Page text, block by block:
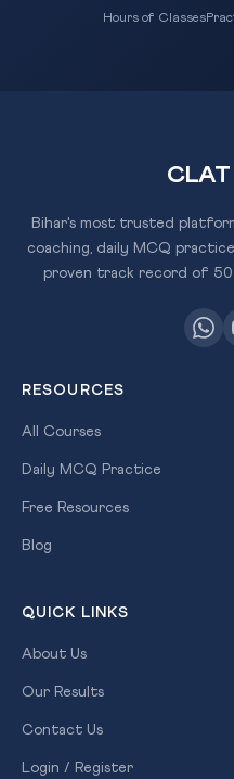
Hours of Classes
CLAT
Bihar's most trusted
coaching, daily MCQ
proven track record of
RESOURCES
All Courses
Daily MCQ Practice
Free Resources
Blog
QUICK LINKS
About Us
Our Results
Contact Us
Login / Register